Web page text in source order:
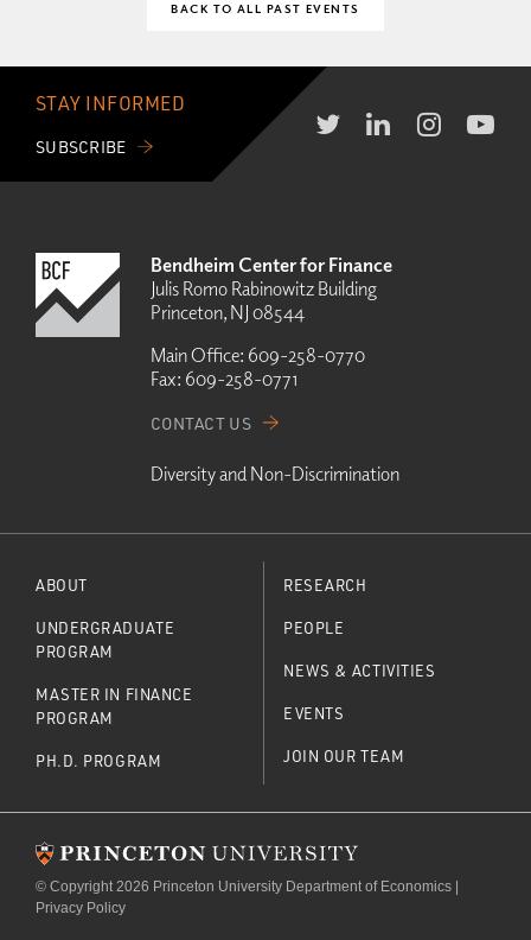
BACK TO ALL PAST EVENTS
STAY INFORMED
SUBSCRIBE
Bendheim Center for Finance
Julis Romo Rabinowitz Building
Princeton, NJ 08544
Main Office: 609-258-0770
Fax: 609-258-0771
CONTACT US
Diversity and Non-Discrimination
ABOUT
UNDERGRADUATE
PROGRAM
MASTER IN FINANCE
PROGRAM
PH.D. PROGRAM
RESEARCH
PEOPLE
NEWS & ACTIVITIES
EVENTS
JOIN OUR TEAM
© Copyright 2026 Princeton University Department of Economics |
Privacy Policy